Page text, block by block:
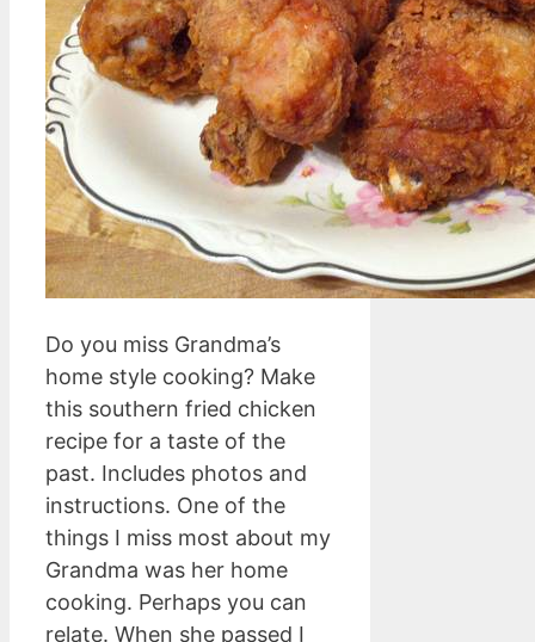
Do you miss Grandma’s
home style cooking? Make
this southern fried chicken
recipe for a taste of the
past. Includes photos and
instructions. One of the
things I miss most about my
Grandma was her home
cooking. Perhaps you can
relate. When she passed I